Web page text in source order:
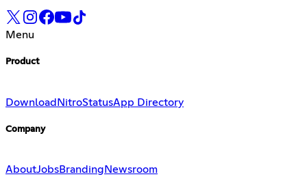
Menu
Product
DownloadNitroStatusApp Directory
Company
AboutJobsBranding Newsroom